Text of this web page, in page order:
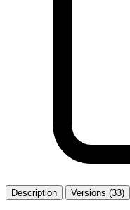
Description Versions (33)